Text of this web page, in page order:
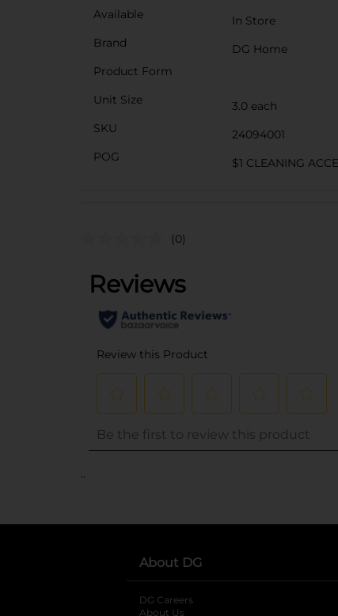
Available
In Store
Brand
DG Home
Product Form
Unit Size
3.0 each
SKU
24094001
POG
$1 CLEANING
(0)
..
About DG
DG Careers
About Us